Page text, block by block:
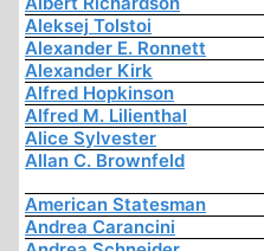
Aleksej Tolstoi
Alexander E. Ronnett
Alexander Kirk
Alfred Hopkinson
Alfred M. Lilienthal
Alice Sylvester
Allan C. Brownfeld
American Statesman
Andrea Carancini